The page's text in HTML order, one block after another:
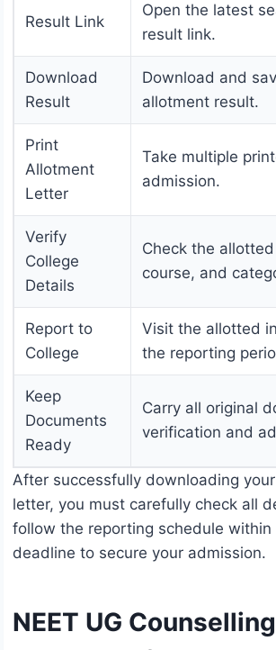
Result Link
Open the latest
result link.
Download
Result
Download and
allotment result.
Print
Allotment
Letter
Take multiple
admission.
Verify
College
Details
Check the
course, and
Report to
College
Visit the allotted
the reporting
Keep
Documents
Ready
Carry all original
verification and
After successfully downloading
letter, you must carefully check all
follow the reporting schedule within
deadline to secure your admission.
NEET UG